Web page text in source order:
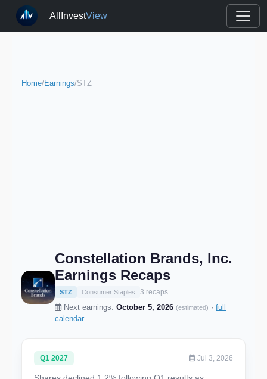
AllInvestView
Home/Earnings/STZ
Constellation Brands, Inc.
Earnings Recaps
STZ Consumer Staples 3 recaps
Next earnings: October 5, 2026 (estimated) · full
calendar
Q1 2027 Jul 3, 2026